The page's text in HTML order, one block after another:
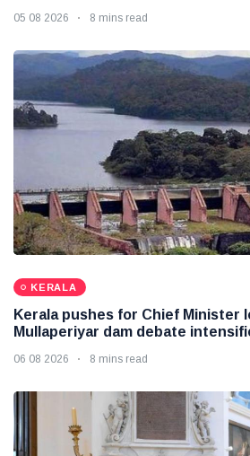
05 08 2026 8 mins read
KERALA
Kerala pushes for Chief Minister
Mullaperiyar dam debate
06 08 2026 8 mins read